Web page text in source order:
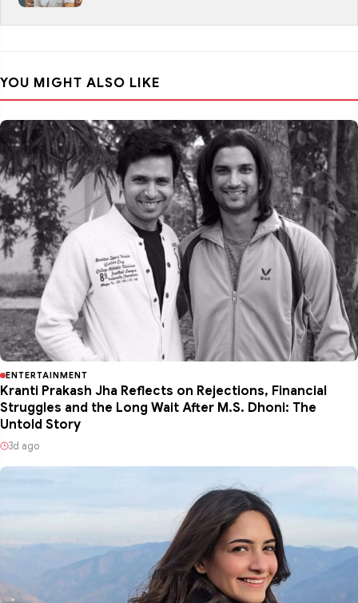
YOU MIGHT ALSO LIKE
ENTERTAINMENT
Kranti Prakash Jha Reflects on Rejections, Financial
Struggles and the Long Wait After M.S. Dhoni: The
Untold Story
3d ago